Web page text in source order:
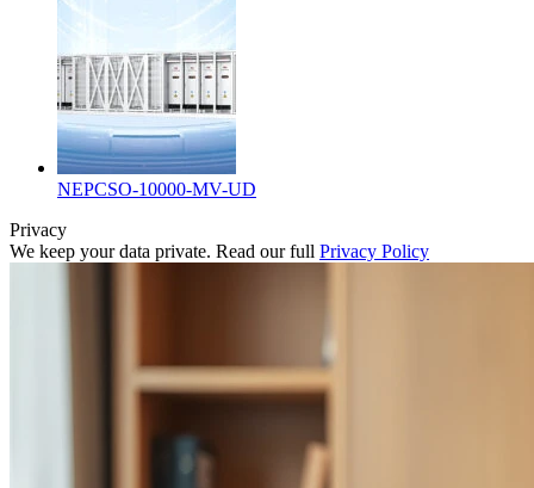
NEPCSO-10000-MV-UD
Privacy
We keep your data private. Read our full Privacy Policy